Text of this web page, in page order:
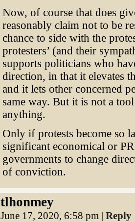
Now, of course that does
reasonably claim not to be
chance to side with the
protesters’ (and their
supports politicians who
direction, in that it elevates
and it lets other concerned
same way. But it is not a
anything.
Only if protests become so
significant economical or
governments to change
of conviction.
tlhonmey
June 17, 2020, 6:58 pm | Reply